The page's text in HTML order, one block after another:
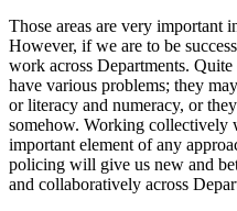
Those areas are very important
However, if we are to be
work across Departments.
have various problems; they
or literacy and numeracy, or
somehow. Working collectively
important element of any
policing will give us new and
and collaboratively across